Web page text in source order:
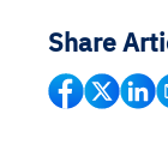
Share